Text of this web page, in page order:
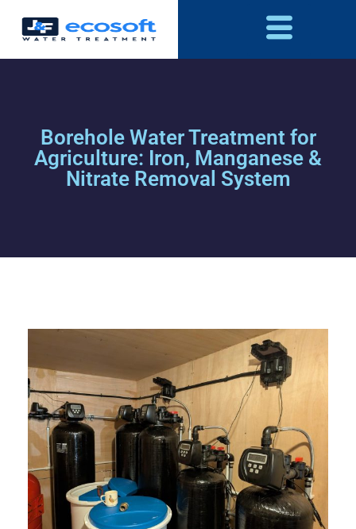
Borehole Water Treatment for
Agriculture: Iron, Manganese &
Nitrate Removal System